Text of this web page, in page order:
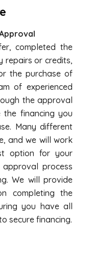
completed the
repairs or credits,
the purchase of
of experienced
the approval
the financing you
Many different
and we will work
option for your
process
We will provide
completing the
you have all
secure financing.